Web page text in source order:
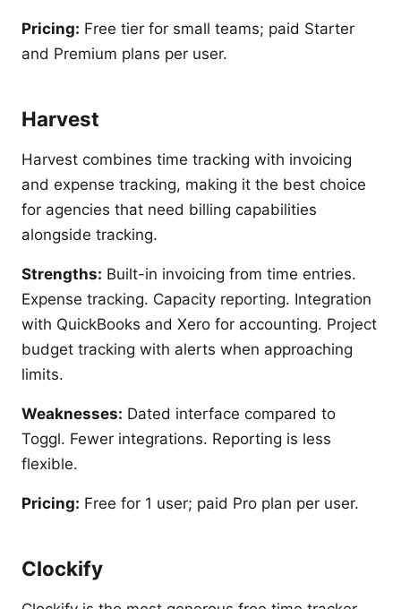
Pricing: Free tier for small teams; paid Starter
and Premium plans per user.
Harvest
Harvest combines time tracking with invoicing
and expense tracking, making it the best choice
for agencies that need billing capabilities
alongside tracking.
Strengths: Built-in invoicing from time entries.
Expense tracking. Capacity reporting. Integration
with QuickBooks and Xero for accounting. Project
budget tracking with alerts when approaching
limits.
Weaknesses: Dated interface compared to
Toggl. Fewer integrations. Reporting is less
flexible.
Pricing: Free for 1 user; paid Pro plan per user.
Clockify